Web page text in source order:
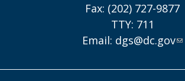
Fax: (202) 727-9877
TTY: 711
Email: dgs@dc.gov